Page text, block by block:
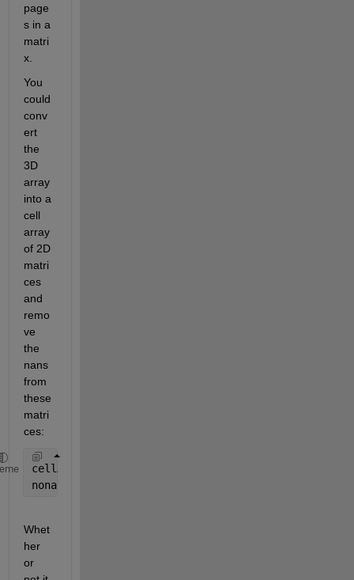
page
s in a
matri
x.
You
could
conv
ert
the
3D
array
into a
cell
array
of 2D
matri
ces
and
remo
ve
the
nans
from
these
matri
ces:
cellA = num2cell(A, [1 2]);
nonancellA = cellfun(@(m) m(~any(isnan(m), 2),
Whet
her
or